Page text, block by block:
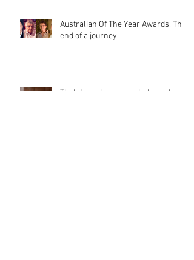
Australian Of The Year Awards. The
end of a journey.
That day, when your photos get